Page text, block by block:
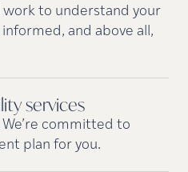
to understand your
and above all,
services
committed to
plan for you.